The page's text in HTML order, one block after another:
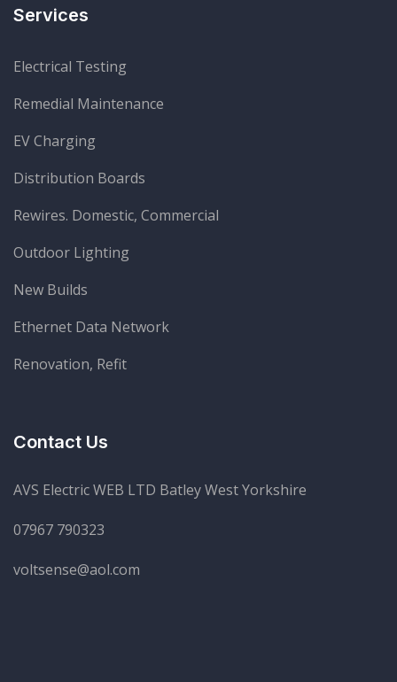
Services
Electrical Testing
Remedial Maintenance
EV Charging
Distribution Boards
Rewires. Domestic, Commercial
Outdoor Lighting
New Builds
Ethernet Data Network
Renovation, Refit
Contact Us
AVS Electric WEB LTD Batley West Yorkshire
07967 790323
voltsense@aol.com